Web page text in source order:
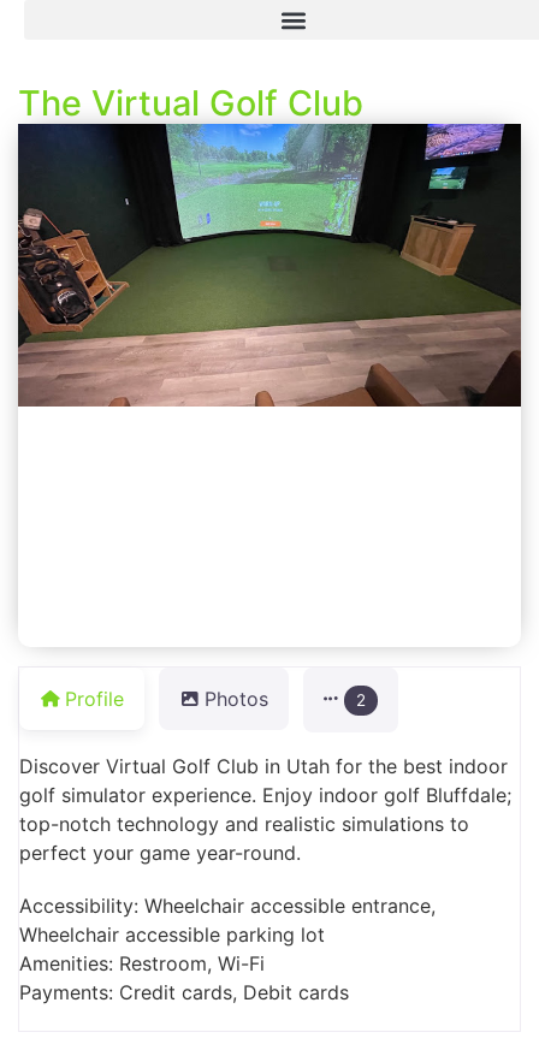
The Virtual Golf Club
Profile Photos 2
Discover Virtual Golf Club in Utah for the best indoor
golf simulator experience. Enjoy indoor golf Bluffdale;
top-notch technology and realistic simulations to
perfect your game year-round.
Accessibility: Wheelchair accessible entrance,
Wheelchair accessible parking lot
Amenities: Restroom, Wi-Fi
Payments: Credit cards, Debit cards